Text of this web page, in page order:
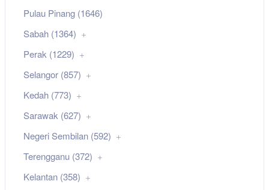
Pulau Pinang (1646)
Sabah (1364)
Perak (1229)
Selangor (857)
Kedah (773)
Sarawak (627)
Negeri Sembilan (592)
Terengganu (372)
Kelantan (358)